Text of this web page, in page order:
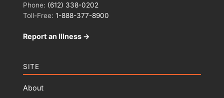
Phone: (612) 338-0202
Toll-Free: 1-888-377-8900
Report an Illness →
SITE
About